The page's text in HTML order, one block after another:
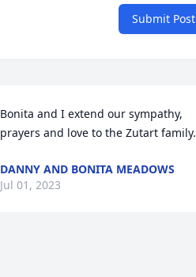
Submit Post
Bonita and I extend our sympathy,
prayers and love to the Zutart family.
DANNY AND BONITA MEADOWS
Jul 01, 2023